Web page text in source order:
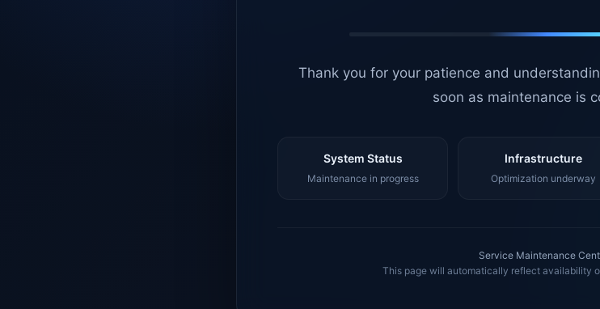
Thank you for your patience and
soon as maintenance is
System Status
Maintenance in progress
Infrastructure
Optimization underway
Service Maintenance
This page will automatically reflect availability